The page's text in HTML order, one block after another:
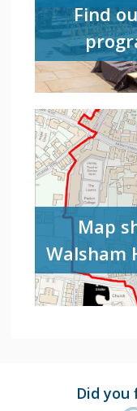
Find
Map
Walsham
Did you